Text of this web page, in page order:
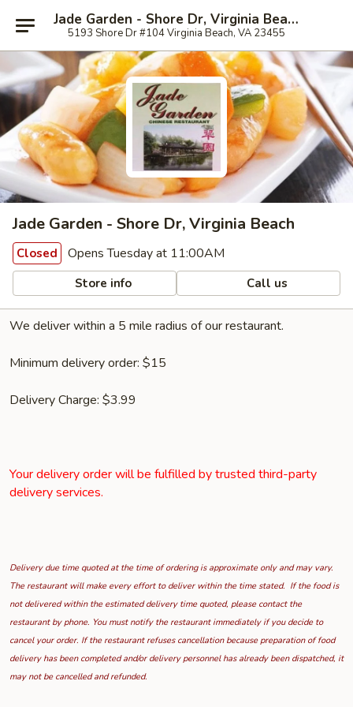
Jade Garden - Shore Dr, Virginia Beach
5193 Shore Dr #104 Virginia Beach, VA 23455
Jade Garden - Shore Dr, Virginia Beach
Closed Opens Tuesday at 11:00AM
Store info Call us
We deliver within a 5 mile radius of our restaurant.
Minimum delivery order: $15
Delivery Charge: $3.99
Your delivery order will be fulfilled by trusted third-party
delivery services.
Delivery due time quoted at the time of ordering is approximate only and may vary.
The restaurant will make every effort to deliver within the time stated. If the food is
not delivered within the estimated delivery time quoted, please contact the
restaurant by phone. You must notify the restaurant immediately if you decide to
cancel your order. If the restaurant refuses cancellation because preparation of food
delivery has been completed and/or delivery personnel has already been dispatched, it
may not be cancelled and refunded.